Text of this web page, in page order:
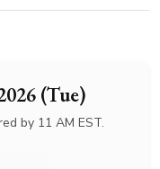
(Tue)
by 11 AM EST.